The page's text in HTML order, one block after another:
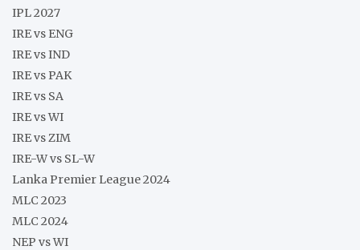
IPL 2027
IRE vs ENG
IRE vs IND
IRE vs PAK
IRE vs SA
IRE vs WI
IRE vs ZIM
IRE-W vs SL-W
Lanka Premier League 2024
MLC 2023
MLC 2024
NEP vs WI